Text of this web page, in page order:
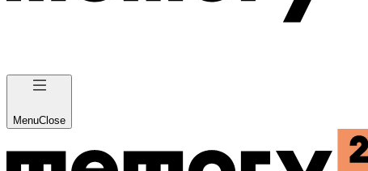
MenuClose